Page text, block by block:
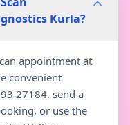
Kurla?
appointment at
convenient
27184, send a
or use the